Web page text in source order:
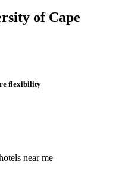
of Cape
flexibility